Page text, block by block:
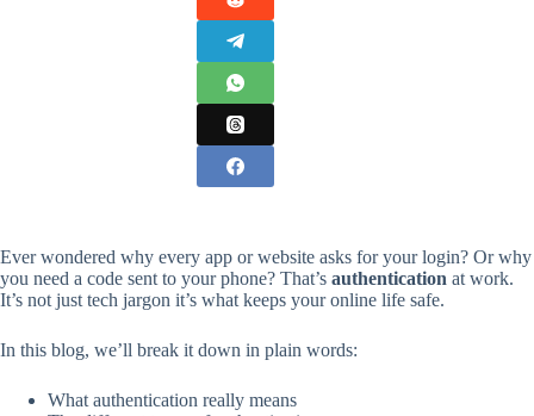
Ever wondered why every app or website asks for your login? Or why
you need a code sent to your phone? That’s authentication at work.
It’s not just tech jargon it’s what keeps your online life safe.
In this blog, we’ll break it down in plain words:
What authentication really means